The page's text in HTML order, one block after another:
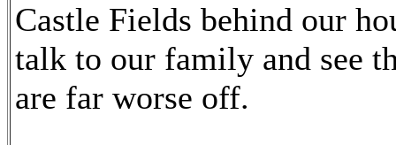
Castle Fields behind our
talk to our family and see
are far worse off.